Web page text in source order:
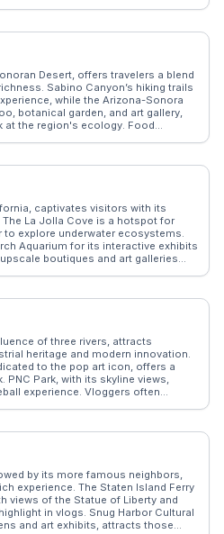
visit. The city's neighborhoods, such
Fairmount Park provides lush green
makes it a captivating destination
American experience.
Desert, offers travelers a blend
Sabino Canyon’s hiking trails
while the Arizona-Sonora
botanical garden, and art gallery,
at the region's ecology. Food
Show attracts collectors and
authentic travel tips and
-110.9747.
captivates visitors with its
La Jolla Cove is a hotspot for
to explore underwater ecosystems.
Aquarium for its interactive exhibits
boutiques and art galleries
brings you genuine
of three rivers, attracts
heritage and modern innovation.
to the pop art icon, offers a
PNC Park, with its skyline views,
experience. Vloggers often
from steel town to cultural hub.
by its more famous neighbors,
experience. The Staten Island Ferry
views of the Statue of Liberty and
in vlogs. Snug Harbor Cultural
and art exhibits, attracts those